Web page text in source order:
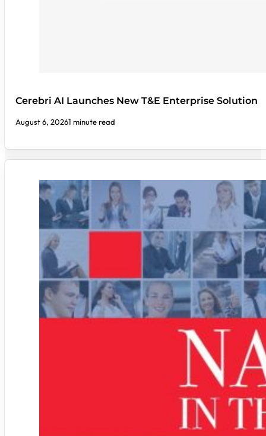
Cerebri AI Launches New T&E Enterprise Solution
August 6, 20261 minute read